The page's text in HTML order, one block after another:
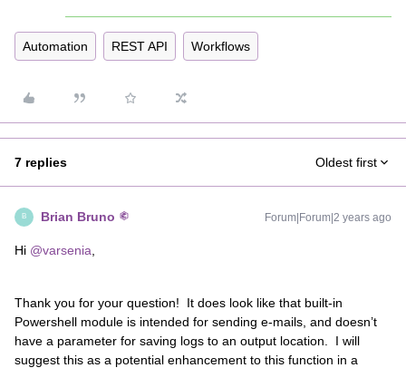
Automation REST API Workflows
7 replies Oldest first
B Brian Bruno Forum|Forum|2 years ago
Hi @varsenia
Thank you for your question! It does look like that built-in
Powershell module is intended for sending e-mails, and doesn’t
have a parameter for saving logs to an output location. I will
suggest this as a potential enhancement to this function in a